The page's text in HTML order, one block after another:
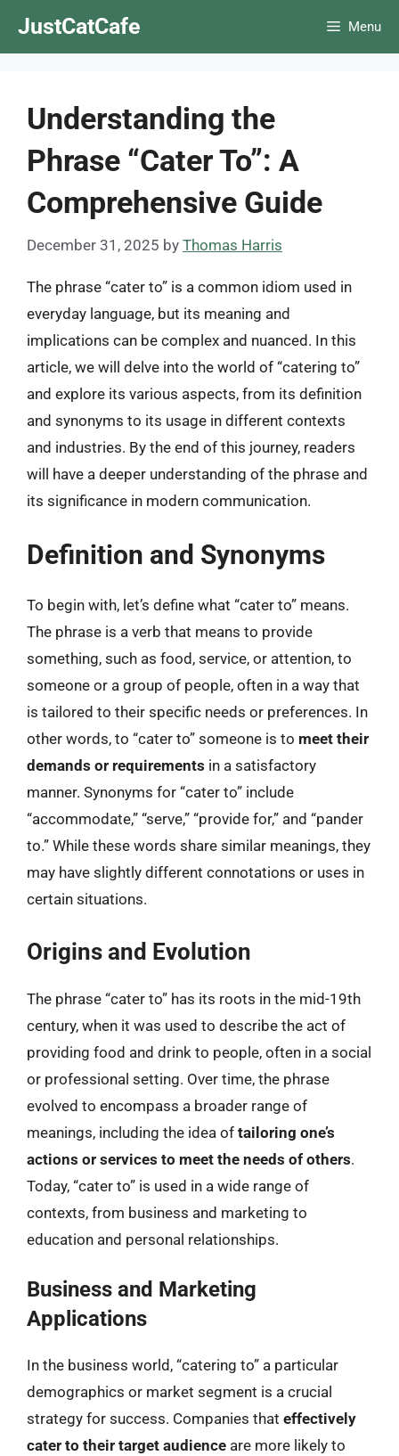
JustCatCafe Menu
Understanding the
Phrase “Cater To”: A
Comprehensive Guide
December 31, 2025 by Thomas Harris
The phrase “cater to” is a common idiom used in
everyday language, but its meaning and
implications can be complex and nuanced. In this
article, we will delve into the world of “catering to”
and explore its various aspects, from its definition
and synonyms to its usage in different contexts
and industries. By the end of this journey, readers
will have a deeper understanding of the phrase and
its significance in modern communication.
Definition and Synonyms
To begin with, let’s define what “cater to” means.
The phrase is a verb that means to provide
something, such as food, service, or attention, to
someone or a group of people, often in a way that
is tailored to their specific needs or preferences. In
other words, to “cater to” someone is to meet their
demands or requirements in a satisfactory
manner. Synonyms for “cater to” include
“accommodate,” “serve,” “provide for,” and “pander
to.” While these words share similar meanings, they
may have slightly different connotations or uses in
certain situations.
Origins and Evolution
The phrase “cater to” has its roots in the mid-19th
century, when it was used to describe the act of
providing food and drink to people, often in a social
or professional setting. Over time, the phrase
evolved to encompass a broader range of
meanings, including the idea of tailoring one’s
actions or services to meet the needs of others.
Today, “cater to” is used in a wide range of
contexts, from business and marketing to
education and personal relationships.
Business and Marketing
Applications
In the business world, “catering to” a particular
demographics or market segment is a crucial
strategy for success. Companies that effectively
cater to their target audience are more likely to